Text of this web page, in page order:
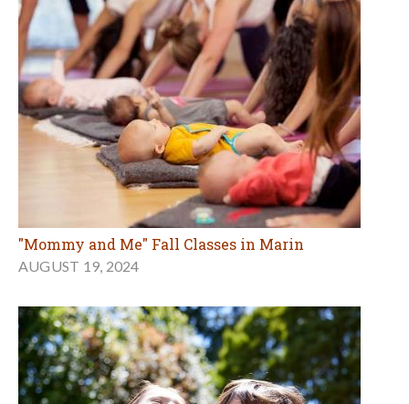
"Mommy and Me" Fall Classes in Marin
AUGUST 19, 2024